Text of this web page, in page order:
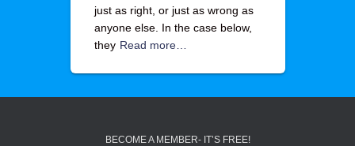
just as right, or just as wrong as
anyone else. In the case below,
they Read more…
BECOME A MEMBER- IT’S FREE!